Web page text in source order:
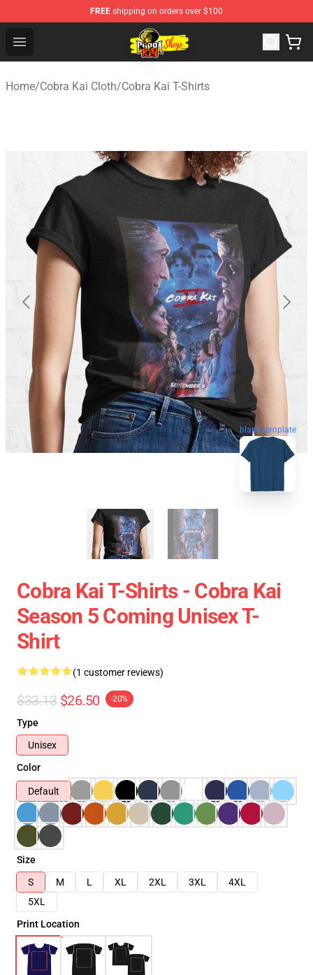
FREE shipping on orders over $100
Open menu
Cobra Kai Store - Official Cobra Kai Merchandise Shop
Home/Cobra Kai Cloth/Cobra Kai T-Shirts
blank template
Cobra Kai T-Shirts - Cobra Kai
Season 5 Coming Unisex T-
Shirt
(1 customer reviews)
$33.13 $26.50 -20%
Type
Unisex
Color
Default
Size
S
M L XL 2XL 3XL
4XL
5XL
Print Location